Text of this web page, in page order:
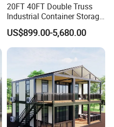
20FT 40FT Double Truss
Industrial Container Storage
Dome Shelter End Wall
Industrial PVC Shipping
Container Dome Canopy
US$899.00-5,680.00